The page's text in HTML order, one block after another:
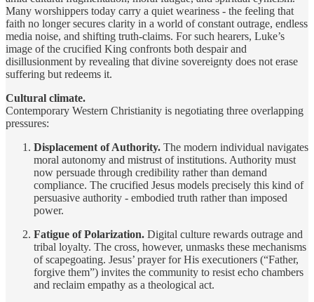
Many worshippers today carry a quiet weariness - the feeling that
faith no longer secures clarity in a world of constant outrage, endless
media noise, and shifting truth-claims. For such hearers, Luke’s
image of the crucified King confronts both despair and
disillusionment by revealing that divine sovereignty does not erase
suffering but redeems it.
Cultural climate.
Contemporary Western Christianity is negotiating three overlapping
pressures:
Displacement of Authority. The modern individual navigates
moral autonomy and mistrust of institutions. Authority must
now persuade through credibility rather than demand
compliance. The crucified Jesus models precisely this kind of
persuasive authority - embodied truth rather than imposed
power.
Fatigue of Polarization. Digital culture rewards outrage and
tribal loyalty. The cross, however, unmasks these mechanisms
of scapegoating. Jesus’ prayer for His executioners (“Father,
forgive them”) invites the community to resist echo chambers
and reclaim empathy as a theological act.